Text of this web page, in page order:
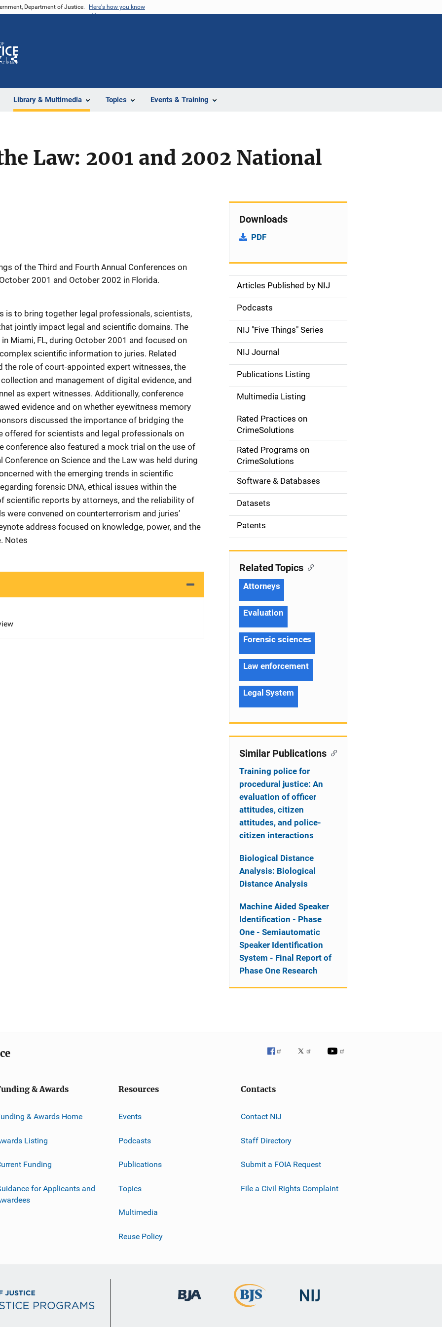
Department of Justice. Here's how you know
Library & Multimedia Topics Events & Training
Share
Law: 2001 and 2002 National
of the Third and Fourth Annual Conferences on
2001 and October 2002 in Florida.
is to bring together legal professionals, scientists,
jointly impact legal and scientific domains. The
Miami, FL, during October 2001 and focused on
scientific information to juries. Related
the role of court-appointed expert witnesses, the
and management of digital evidence, and
as expert witnesses. Additionally, conference
evidence and on whether eyewitness memory
discussed the importance of bridging the
offered for scientists and legal professionals on
conference also featured a mock trial on the use of
Conference on Science and the Law was held during
with the emerging trends in scientific
forensic DNA, ethical issues within the
scientific reports by attorneys, and the reliability of
were convened on counterterrorism and juries’
address focused on knowledge, power, and the
Notes
Downloads
PDF
S
d
e
n
a
v
g
o
n
Articles Published by NIJ
Podcasts
NIJ "Five Things" Series
NIJ Journal
Publications Listing
Multimedia Listing
Rated Practices on
CrimeSolutions
Rated Programs on
CrimeSolutions
Software & Databases
Datasets
Patents
Related Topics
Attorneys
Evaluation
Forensic sciences
Law enforcement
Legal System
Similar Publications
Training police for
procedural justice: An
evaluation of officer
attitudes, citizen
attitudes, and police-
citizen interactions
Biological Distance
Analysis: Biological
Distance Analysis
Machine Aided Speaker
Identification - Phase
One - Semiautomatic
Speaker Identification
System - Final Report of
Phase One Research
& Awards
& Awards Home
Listing
Funding
for Applicants and
Resources
Events
Podcasts
Publications
Topics
Multimedia
Reuse Policy
Contacts
Contact NIJ
Staff Directory
Submit a FOIA Request
File a Civil Rights Complaint